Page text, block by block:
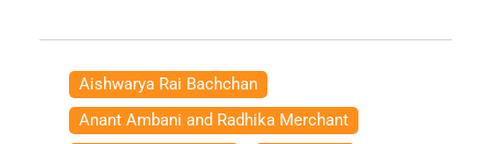
Aishwarya Rai Bachchan
Anant Ambani and Radhika Merchant